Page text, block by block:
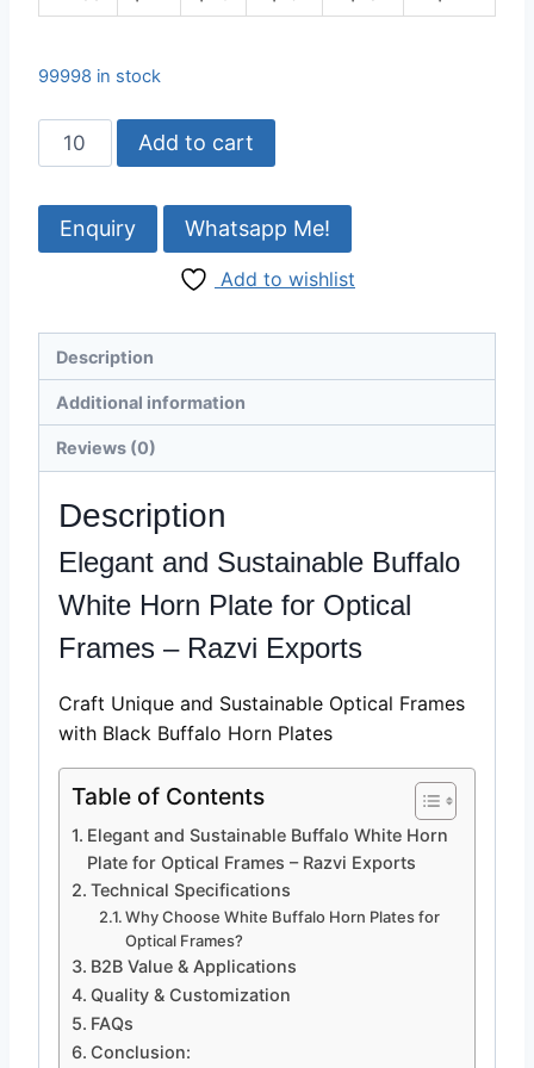
99998 in stock
Buffalo
White
Plate
–
Finish,
160x60
mm
quantity
Add to cart
Whatsapp Me!
Add to wishlist
Description
Additional information
Reviews (0)
Description
Elegant and Sustainable Buffalo
White Horn Plate for Optical
Frames – Razvi Exports
Craft Unique and Sustainable Optical Frames
with Black Buffalo Horn Plates
Table of Contents
Elegant and Sustainable Buffalo White Horn
Plate for Optical Frames – Razvi Exports
Technical Specifications
Why Choose White Buffalo Horn Plates for
Optical Frames?
B2B Value & Applications
Quality & Customization
FAQs
Conclusion: